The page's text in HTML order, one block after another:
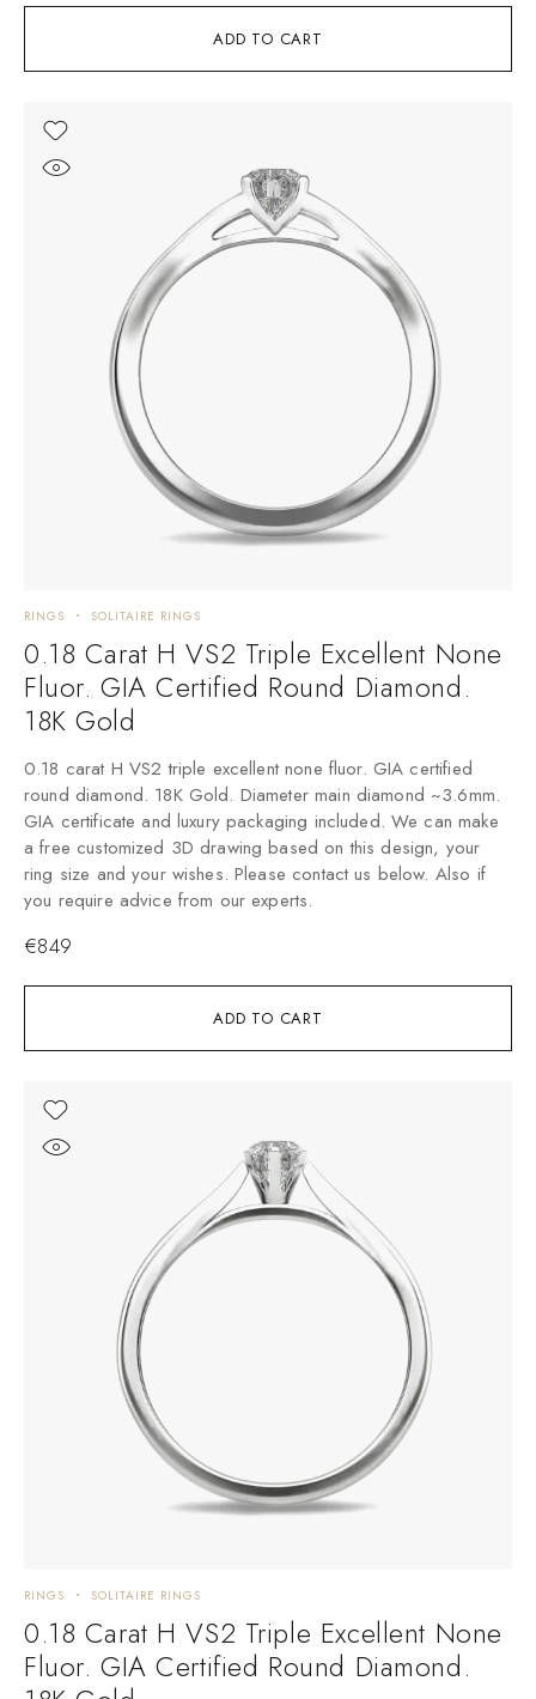
ADD TO CART
ADD TO CART
RINGS SOLITAIRE RINGS
0.18 Carat H VS2 Triple Excellent None
Fluor. GIA Certified Round Diamond.
18K Gold
0.18 carat H VS2 triple excellent none fluor. GIA certified
round diamond. 18K Gold. Diameter main diamond ~3.6mm.
GIA certificate and luxury packaging included. We can make
a free customized 3D drawing based on this design, your
ring size and your wishes. Please contact us below. Also if
you require advice from our experts.
€849
RINGS SOLITAIRE RINGS
0.18 Carat H VS2 Triple Excellent None
Fluor. GIA Certified Round Diamond.